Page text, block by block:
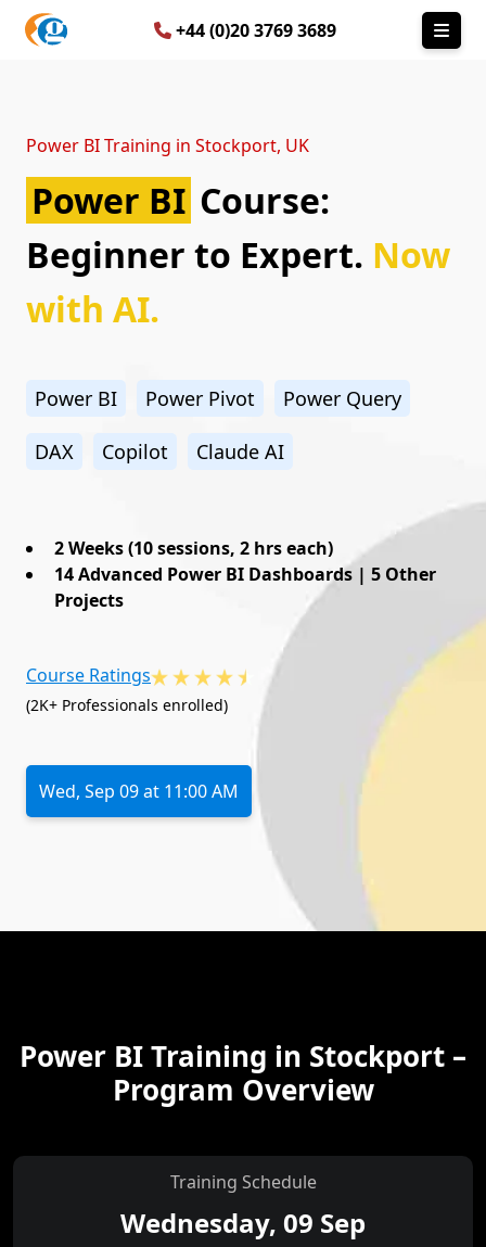
+44 (0)20 3769 3689
Power BI Training in Stockport, UK
Power BI Course:
Beginner to Expert. Now
with AI.
Power BI Power Pivot Power Query
DAX Copilot Claude AI
2 Weeks (10 sessions, 2 hrs each)
14 Advanced Power BI Dashboards | 5 Other
Projects
Course Ratings
(2K+ Professionals enrolled)
Wed, Sep 09 at 11:00 AM
Power BI Training in Stockport –
Program Overview
Training Schedule
Wednesday, 09 Sep